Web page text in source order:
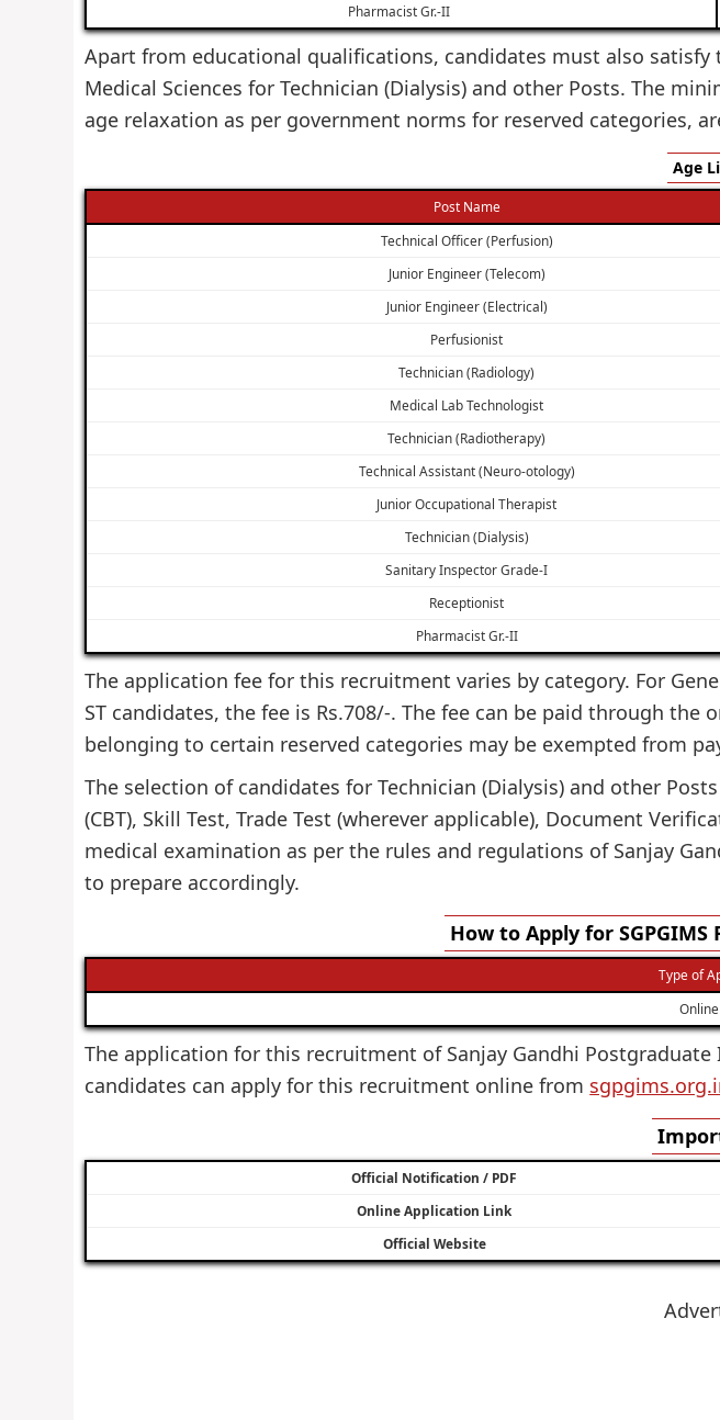
Pharmacist Gr.-II
Apart from educational qualifications, candidates must also
Medical Sciences for Technician (Dialysis) and other Posts. The
age relaxation as per government norms for reserved categories,
Age
Post Name
Technical Officer (Perfusion)
Junior Engineer (Telecom)
Junior Engineer (Electrical)
Perfusionist
Technician (Radiology)
Medical Lab Technologist
Technician (Radiotherapy)
Technical Assistant (Neuro-otology)
Junior Occupational Therapist
Technician (Dialysis)
Sanitary Inspector Grade-I
Receptionist
Pharmacist Gr.-II
The application fee for this recruitment varies by category. For
ST candidates, the fee is Rs.708/-. The fee can be paid through
belonging to certain reserved categories may be exempted from
The selection of candidates for Technician (Dialysis) and other
(CBT), Skill Test, Trade Test (wherever applicable), Document
medical examination as per the rules and regulations of Sanjay
to prepare accordingly.
How to Apply for
Type of
The application for this recruitment of Sanjay Gandhi
candidates can apply for this recruitment online from
Official Notification / PDF
Online Application Link
Official Website